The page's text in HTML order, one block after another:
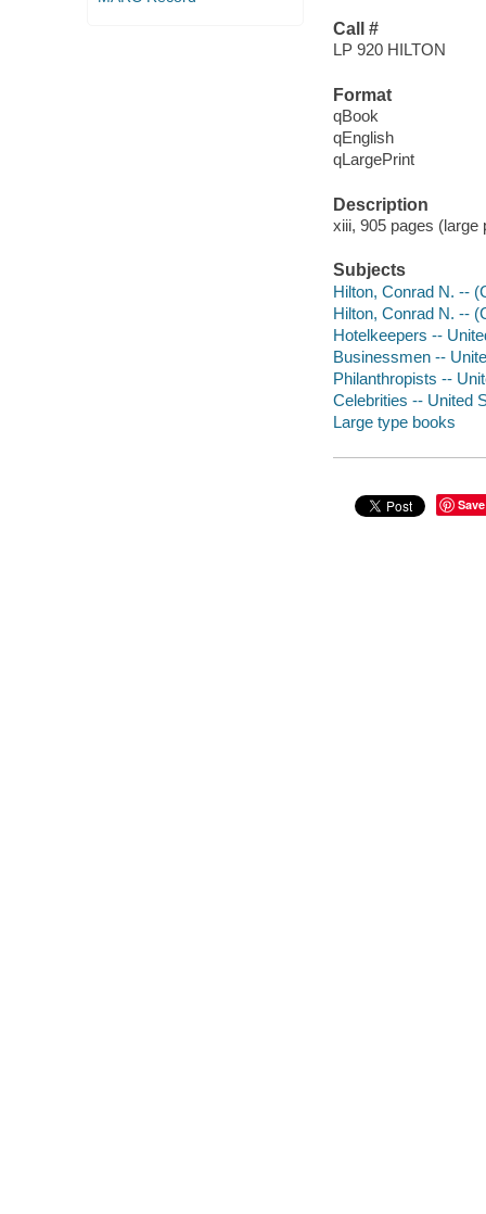
Call #
LP 920 HILTON
Format
qBook
qEnglish
qLargePrint
Description
xiii, 905 pages (large
Subjects
Hilton, Conrad N. --
Hilton, Conrad N. --
Hotelkeepers --
Businessmen --
Philanthropists --
Celebrities -- United
Large type books
Save